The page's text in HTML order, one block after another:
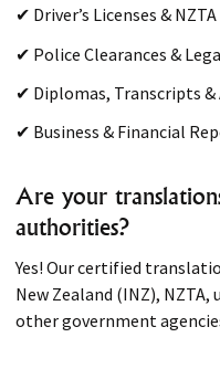
✔ Driver’s Licenses &
✔ Police Clearances &
✔ Diplomas, Transcripts &
✔ Business & Financial
Are your
authorities?
Yes! Our certified
New Zealand (INZ),
other government